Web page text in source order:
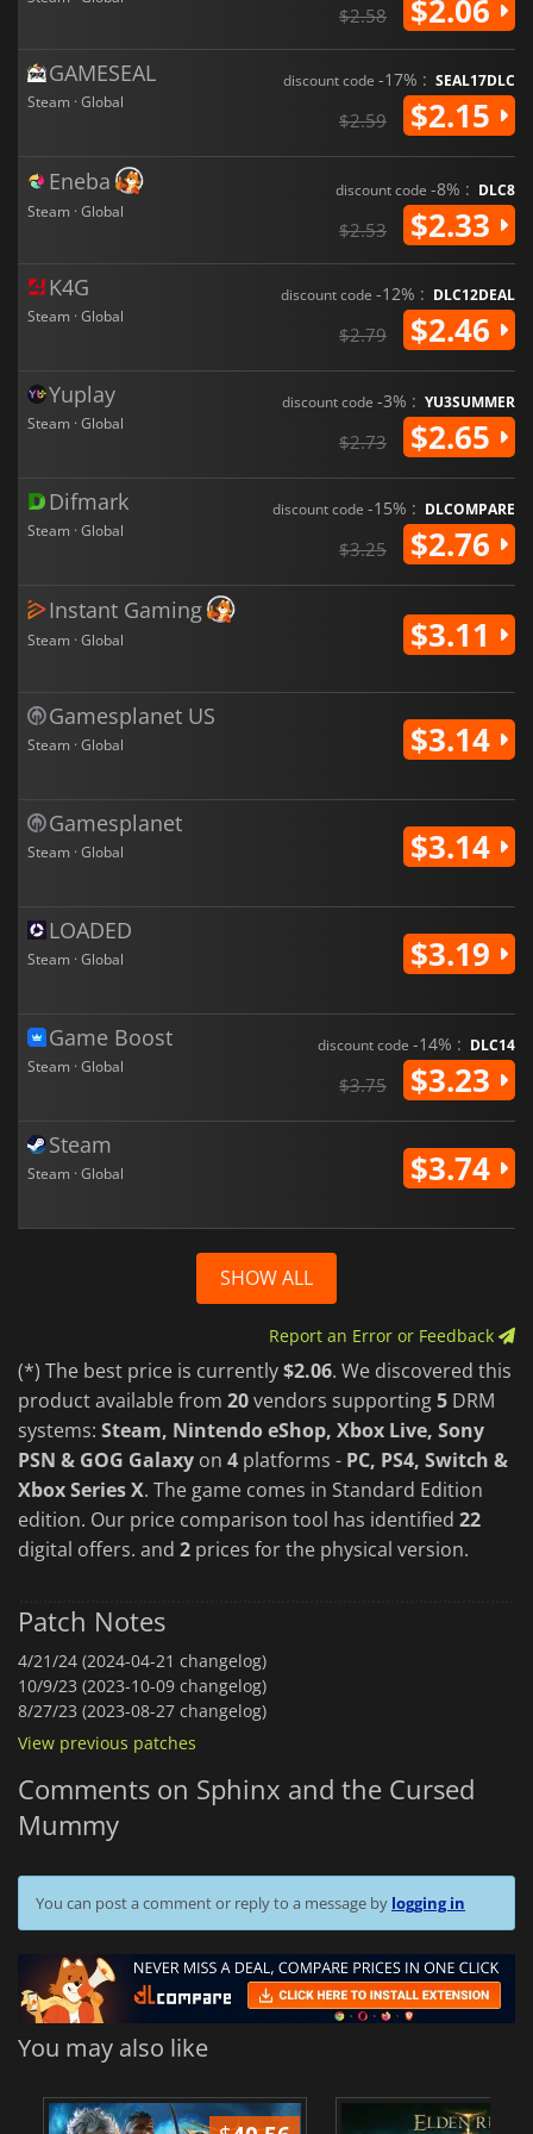
$2.58 $2.06
GAMESEAL
Steam · Global
discount code -17% : SEAL17DLC
$2.59 $2.15
Eneba
Steam · Global
discount code -8% : DLC8
$2.53 $2.33
K4G
Steam · Global
discount code -12% : DLC12DEAL
$2.79 $2.46
Yuplay
Steam · Global
discount code -3% : YU3SUMMER
$2.73 $2.65
Difmark
Steam · Global
discount code -15% : DLCOMPARE
$3.25 $2.76
Instant Gaming
Steam · Global $3.11
Gamesplanet US
Steam · Global $3.14
Gamesplanet
Steam · Global $3.14
LOADED
Steam · Global $3.19
Game Boost
Steam · Global
discount code -14% : DLC14
$3.75 $3.23
Steam
Steam · Global $3.74
SHOW ALL
Report an Error or Feedback
(*) The best price is currently$2.06. We discovered this
product available from 20vendors supporting5 DRM
systems: Steam, Nintendo eShop, Xbox Live, Sony
PSN & GOG Galaxy on 4 platforms - PC, PS4, Switch &
Xbox Series X. The game comes in Standard Edition
edition. Our price comparison tool has identified 22
digital offers. and 2 prices for the physical version.
Patch Notes
4/21/24 (2024-04-21 changelog)
10/9/23 (2023-10-09 changelog)
8/27/23 (2023-08-27 changelog)
View previous patches
Comments on Sphinx and the Cursed
Mummy
You can post a comment or reply to a message by logging in
You may also like